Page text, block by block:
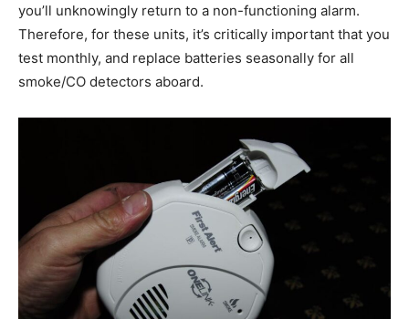
you’ll unknowingly return to a non-functioning alarm.
Therefore, for these units, it’s critically important that you
test monthly, and replace batteries seasonally for all
smoke/CO detectors aboard.